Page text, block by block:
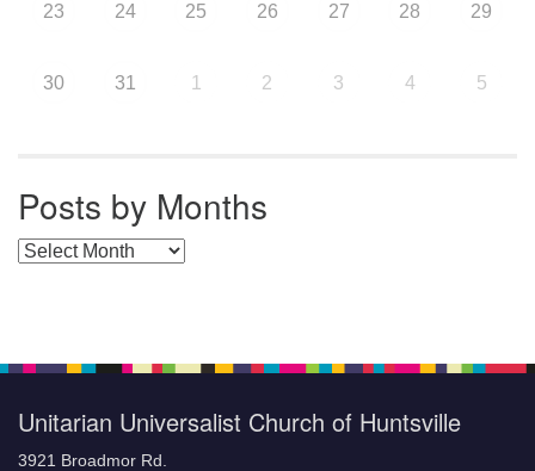
23 24 25 26 27 28 29
30 31 1 2 3 4 5
Posts by Months
Posts by Months
Unitarian Universalist Church of Huntsville
3921 Broadmor Rd.